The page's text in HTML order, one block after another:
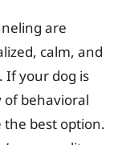
are
calm, and
If your dog is
behavioral
best option.